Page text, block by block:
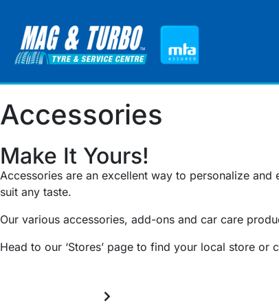
Accessories
Make It Yours!
Accessories are an excellent way to personalize
suit any taste.
Our various accessories, add-ons and car care
Head to our ‘Stores’ page to find your local store or